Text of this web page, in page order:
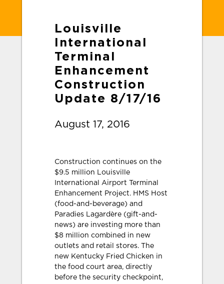
Louisville
International
Terminal
Enhancement
Construction
Update 8/17/16
August 17, 2016
Construction continues on the
$9.5 million Louisville
International Airport Terminal
Enhancement Project. HMS Host
(food-and-beverage) and
Paradies Lagardère (gift-and-
news) are investing more than
$8 million combined in new
outlets and retail stores. The
new Kentucky Fried Chicken in
the food court area, directly
before the security checkpoint,